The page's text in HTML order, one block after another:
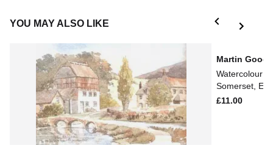
YOU MAY ALSO LIKE
Martin Goode
Watercolour
Somerset,
£11.00